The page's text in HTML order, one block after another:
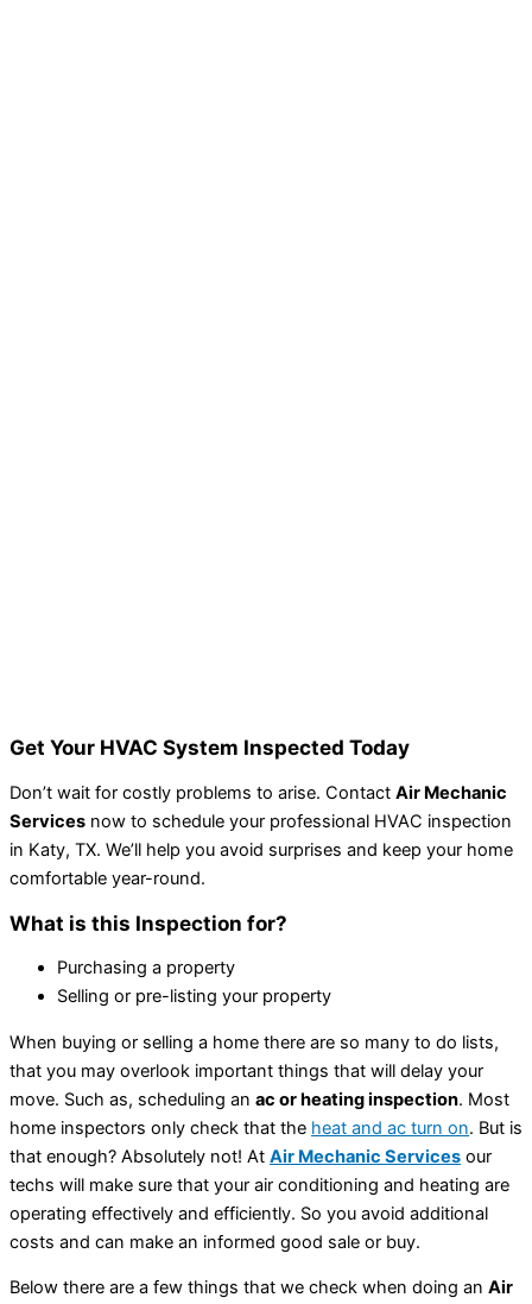
Get Your HVAC System Inspected Today
Don’t wait for costly problems to arise. Contact Air Mechanic
Services now to schedule your professional HVAC inspection
in Katy, TX. We’ll help you avoid surprises and keep your home
comfortable year-round.
What is this Inspection for?
Purchasing a property
Selling or pre-listing your property
When buying or selling a home there are so many to do lists,
that you may overlook important things that will delay your
move. Such as, scheduling an ac or heating inspection. Most
home inspectors only check that the heat and ac turn on. But is
that enough? Absolutely not! At Air Mechanic Services our
techs will make sure that your air conditioning and heating are
operating effectively and efficiently. So you avoid additional
costs and can make an informed good sale or buy.
Below there are a few things that we check when doing an Air